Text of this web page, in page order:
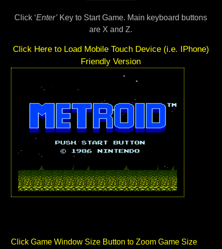
Click ‘Enter’ Key to Start Game. Main keyboard buttons
are X and Z.
Click Here to Load Mobile Touch Device (i.e. IPhone)
Friendly Version
Click Game Window Size Button to Zoom Game Size